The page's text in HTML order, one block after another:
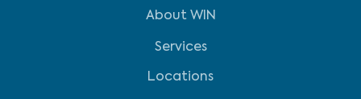
About WIN
Services
Locations